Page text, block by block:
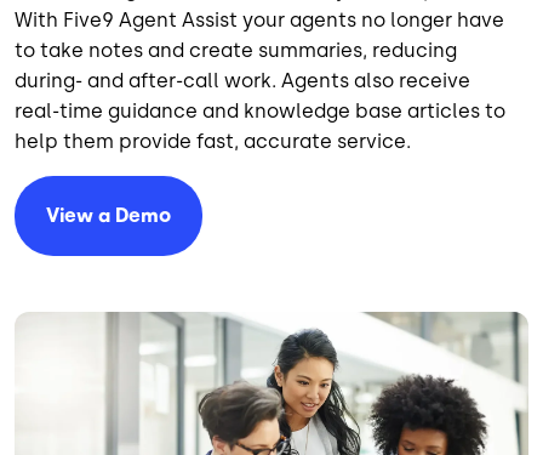
With Five9 Agent Assist your agents no longer have
to take notes and create summaries, reducing
during- and after-call work. Agents also receive
real-time guidance and knowledge base articles to
help them provide fast, accurate service.
View a Demo
Image